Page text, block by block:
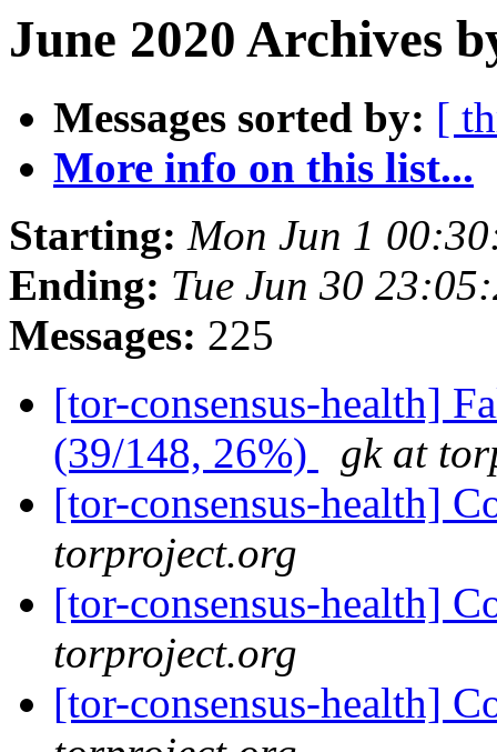
June 2020 Archives
Messages sorted by: [
More info on this list...
Starting: Mon Jun 1
Ending: Tue Jun 30
Messages: 225
[tor-consensus-health]
(39/148, 26%)
gk at
[tor-consensus-health]
torproject.org
[tor-consensus-health]
torproject.org
[tor-consensus-health]